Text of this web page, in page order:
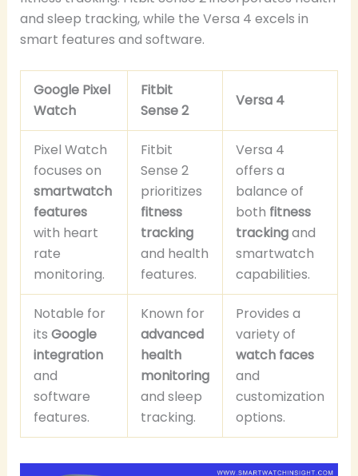
and sleep tracking, while the Versa 4 excels in
smart features and software.
Google Pixel
Watch
Fitbit
Sense 2
Versa 4
Pixel Watch
focuses on
smartwatch
features
with heart
rate
monitoring.
Fitbit
Sense 2
prioritizes
fitness
tracking
and health
features.
Versa 4
offers a
balance of
both fitness
trackingand
smartwatch
capabilities.
Notable for
its Google
integration
and
software
features.
Known for
advanced
health
monitoring
and sleep
tracking.
Provides a
variety of
watch faces
and
customization
options.